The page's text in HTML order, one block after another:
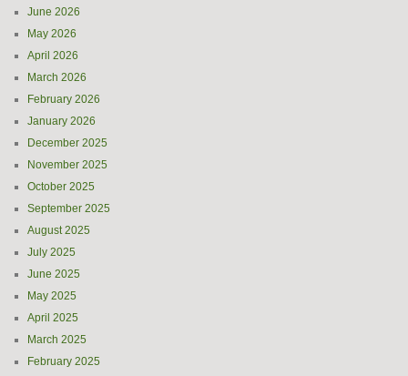
June 2026
May 2026
April 2026
March 2026
February 2026
January 2026
December 2025
November 2025
October 2025
September 2025
August 2025
July 2025
June 2025
May 2025
April 2025
March 2025
February 2025